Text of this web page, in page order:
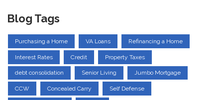
Blog Tags
Purchasing a Home VA Loans Refinancing a Home
Interest Rates Credit Property Taxes
debt consolidation Senior Living Jumbo Mortgage
CCW Concealed Carry Self Defense